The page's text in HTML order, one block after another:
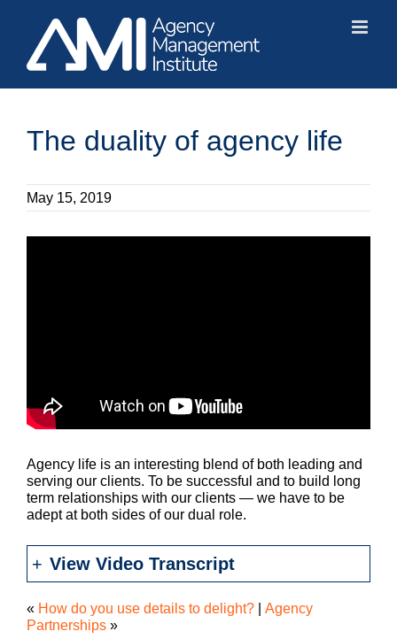
content
The duality of agency life
May 15, 2019
Agency life is an interesting blend of both leading and
serving our clients. To be successful and to build long
term relationships with our clients — we have to be
adept at both sides of our dual role.
View Video Transcript
« How do you use details to delight?
Agency
Partnerships »